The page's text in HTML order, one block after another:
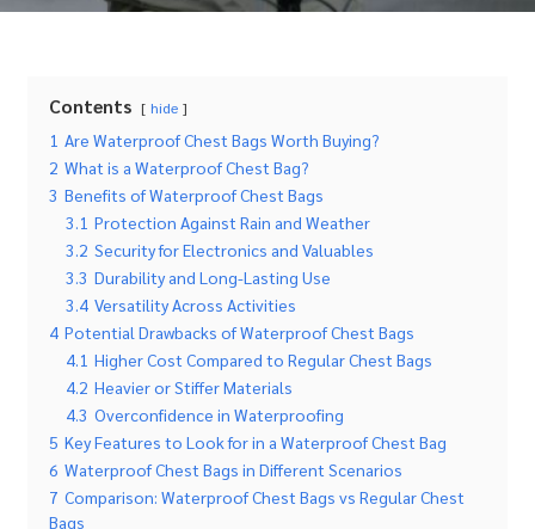
Contents hide
1 Are Waterproof Chest Bags Worth Buying?
2 What is a Waterproof Chest Bag?
3 Benefits of Waterproof Chest Bags
3.1 Protection Against Rain and Weather
3.2 Security for Electronics and Valuables
3.3 Durability and Long-Lasting Use
3.4 Versatility Across Activities
4 Potential Drawbacks of Waterproof Chest Bags
4.1 Higher Cost Compared to Regular Chest Bags
4.2 Heavier or Stiffer Materials
4.3 Overconfidence in Waterproofing
5 Key Features to Look for in a Waterproof Chest Bag
6 Waterproof Chest Bags in Different Scenarios
7 Comparison: Waterproof Chest Bags vs Regular Chest
Bags